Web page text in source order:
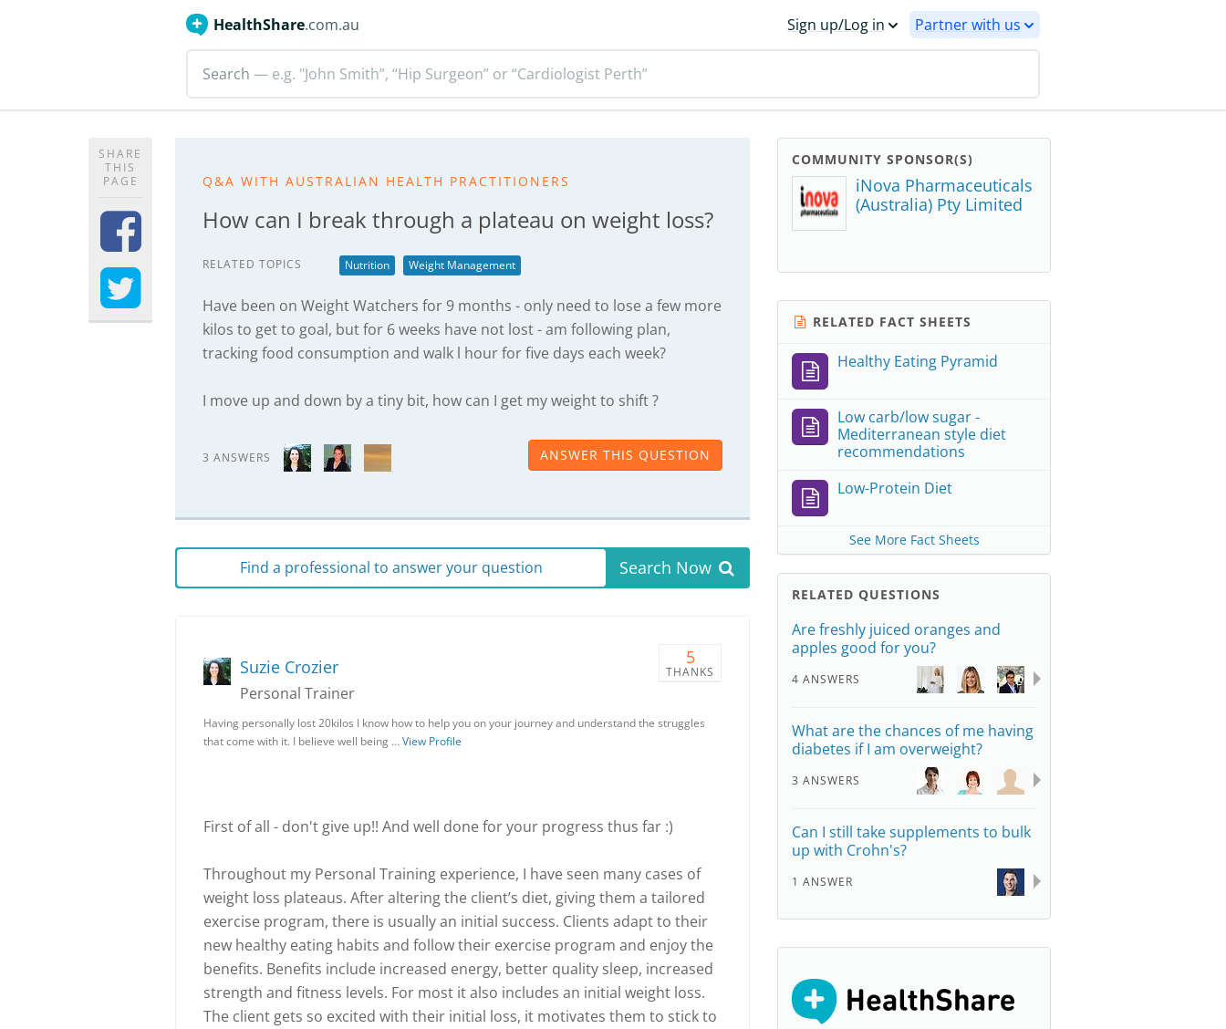
HealthShare.com.au Sign up/Log in Partner with us
Search — e.g. "John Smith”, “Hip Surgeon” or “Cardiologist Perth”
SHARE
THIS
PAGE
Q&A WITH AUSTRALIAN HEALTH PRACTITIONERS
How can I break through a plateau on weight loss?
RELATED TOPICS Nutrition Weight Management
Have been on Weight Watchers for 9 months - only need to lose a few more
kilos to get to goal, but for 6 weeks have not lost - am following plan,
tracking food consumption and walk l hour for five days each week?
I move up and down by a tiny bit, how can I get my weight to shift ?
3 ANSWERS ANSWER THIS QUESTION
Find a professional to answer your question Search Now
5
THANKS
Suzie Crozier
Personal Trainer
Having personally lost 20kilos I know how to help you on your journey and understand the struggles
that come with it. I believe well being …View Profile
First of all - don't give up!! And well done for your progress thus far :)
Throughout my Personal Training experience, I have seen many cases of
weight loss plateaus. After altering the client’s diet, giving them a tailored
exercise program, there is usually an initial success. Clients adapt to their
new healthy eating habits and follow their exercise program and enjoy the
benefits. Benefits include increased energy, better quality sleep, increased
strength and fitness levels. For most it also includes an initial weight loss.
The client gets so excited with their initial loss, it motivates them to stick to
COMMUNITY SPONSOR(S)
iNova Pharmaceuticals
(Australia) Pty Limited
RELATED FACT SHEETS
Healthy Eating Pyramid
Low carb/low sugar -
Mediterranean style diet
recommendations
Low-Protein Diet
See More Fact Sheets
RELATED QUESTIONS
Are freshly juiced oranges and
apples good for you?
4 ANSWERS
What are the chances of me having
diabetes if I am overweight?
3 ANSWERS
Can I still take supplements to bulk
up with Crohn's?
1 ANSWER